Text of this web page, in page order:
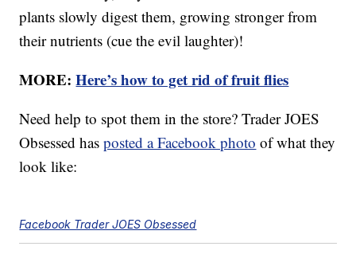
plants slowly digest them, growing stronger from
their nutrients (cue the evil laughter)!
MORE:Here’s how to get rid of fruit flies
Need help to spot them in the store? Trader JOES
Obsessed hasposted a Facebook photo of what they
look like:
Facebook Trader JOES Obsessed